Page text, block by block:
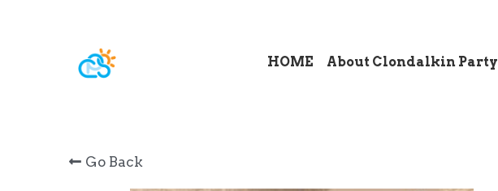
HOME About Clondalkin Party
Go Back